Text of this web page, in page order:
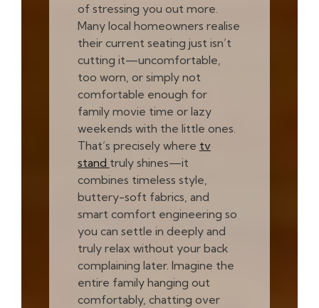
of stressing you out more.
Many local homeowners realise
their current seating just isn’t
cutting it—uncomfortable,
too worn, or simply not
comfortable enough for
family movie time or lazy
weekends with the little ones.
That’s precisely where tv
stand truly shines—it
combines timeless style,
buttery-soft fabrics, and
smart comfort engineering so
you can settle in deeply and
truly relax without your back
complaining later. Imagine the
entire family hanging out
comfortably, chatting over